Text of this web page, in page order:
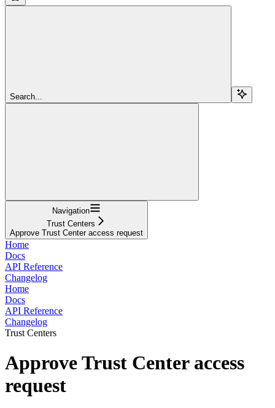
Search...
Navigation
Trust Centers
Approve Trust Center access request
Home
Docs
API Reference
Changelog
Home
Docs
API Reference
Changelog
Trust Centers
Approve Trust Center access
request